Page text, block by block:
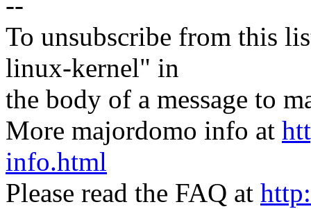
To unsubscribe from this
linux-kernel" in
the body of a message to
More majordomo info at
info.html
Please read the FAQ at